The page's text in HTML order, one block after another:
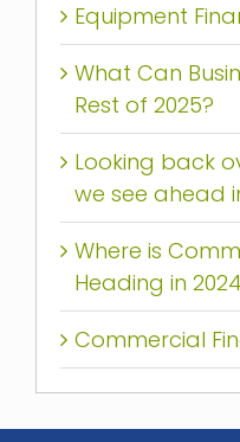
Equipment
What Can
Rest of 2025?
Looking back
we see ahead
Where is
Heading in
Commercial